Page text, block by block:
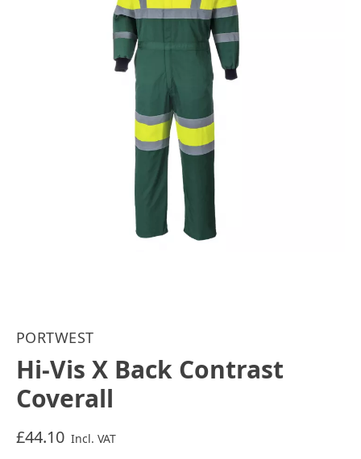
PORTWEST
Hi-Vis X Back Contrast
Coverall
£44.10 Incl. VAT